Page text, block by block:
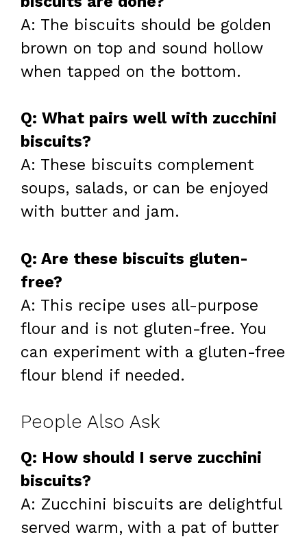
A: The biscuits should be golden
brown on top and sound hollow
when tapped on the bottom.
Q: What pairs well with zucchini
biscuits?
A: These biscuits complement
soups, salads, or can be enjoyed
with butter and jam.
Q: Are these biscuits gluten-
free?
A: This recipe uses all-purpose
flour and is not gluten-free. You
can experiment with a gluten-free
flour blend if needed.
People Also Ask
Q: How should I serve zucchini
biscuits?
A: Zucchini biscuits are delightful
served warm, with a pat of butter